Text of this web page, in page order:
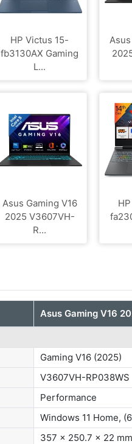
HP Victus 15-
fb3130AX Gaming
L...
Asus Gaming V16
2025 V3607VH-
R...
Asus Gaming V16
Gaming V16 (2025)
V3607VH-RP038WS
Performance
Windows 11 Home,
357 x 250.7 x 22 mm